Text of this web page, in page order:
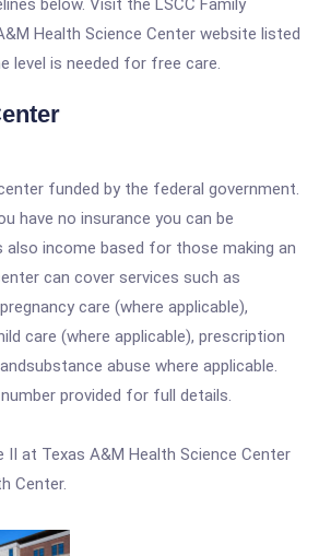
below. Visit the LSCC Family
Health Science Center website listed
level is needed for free care.
funded by the federal government.
have no insurance you can be
also income based for those making an
can cover services such as
care (where applicable),
care (where applicable), prescription
abuse where applicable.
provided for full details.
II at Texas A&M Health Science Center
Center.